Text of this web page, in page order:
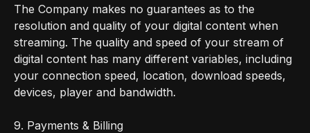
The Company makes no guarantees as to the
resolution and quality of your digital content when
streaming. The quality and speed of your stream of
digital content has many different variables, including
your connection speed, location, download speeds,
devices, player and bandwidth.
9. Payments & Billing